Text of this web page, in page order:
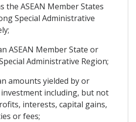
the ASEAN Member States
Special Administrative
ASEAN Member State or
Administrative Region;
amounts yielded by or
including, but not
interests, capital gains,
or fees;